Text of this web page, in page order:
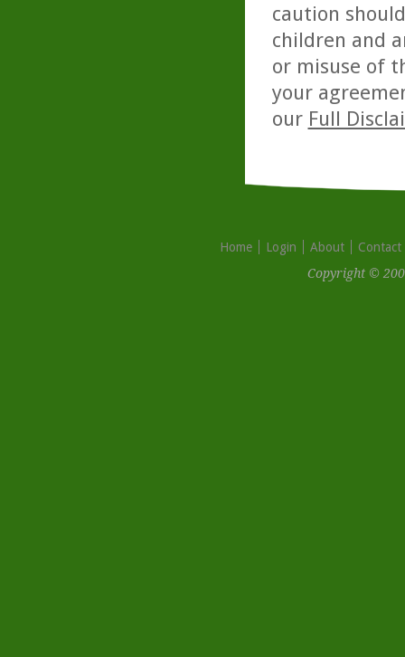
caution
children and
or misuse of
your
our Full
Home Login About
Contact
Copyright ©